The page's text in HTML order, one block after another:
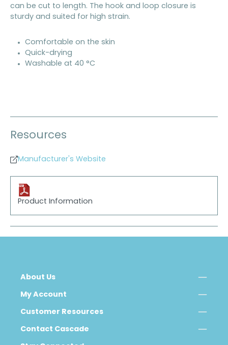
can be cut to length. The hook and loop closure is
sturdy and suited for high strain.
Comfortable on the skin
Quick-drying
Washable at 40 °C
Resources
Manufacturer's Website
Product Information
About Us
My Account
Customer Resources
Contact Cascade